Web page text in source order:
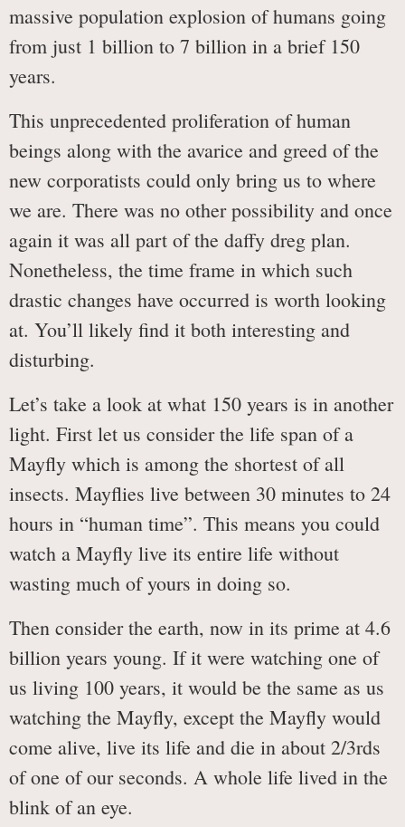
massive population explosion of humans going
from just 1 billion to 7 billion in a brief 150
years.
This unprecedented proliferation of human
beings along with the avarice and greed of the
new corporatists could only bring us to where
we are. There was no other possibility and once
again it was all part of the daffy dreg plan.
Nonetheless, the time frame in which such
drastic changes have occurred is worth looking
at. You’ll likely find it both interesting and
disturbing.
Let’s take a look at what 150 years is in another
light. First let us consider the life span of a
Mayfly which is among the shortest of all
insects. Mayflies live between 30 minutes to 24
hours in “human time”. This means you could
watch a Mayfly live its entire life without
wasting much of yours in doing so.
Then consider the earth, now in its prime at 4.6
billion years young. If it were watching one of
us living 100 years, it would be the same as us
watching the Mayfly, except the Mayfly would
come alive, live its life and die in about 2/3rds
of one of our seconds. A whole life lived in the
blink of an eye.